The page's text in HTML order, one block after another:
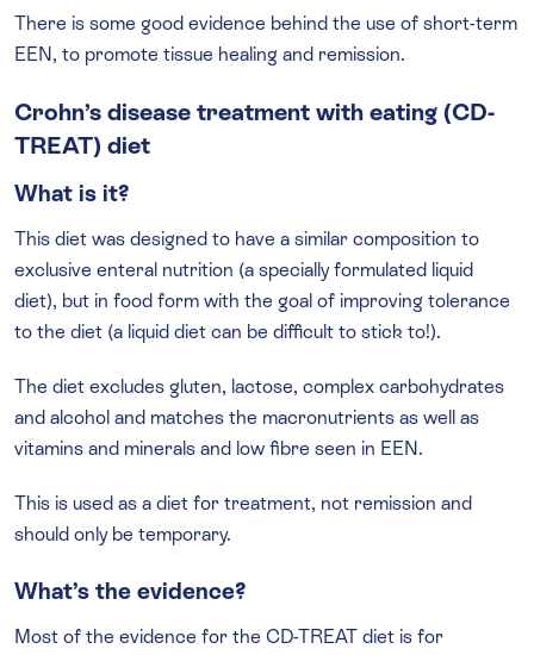
There is some good evidence behind the use of short-term
EEN, to promote tissue healing and remission.
Crohn’s disease treatment with eating (CD-
TREAT) diet
What is it?
This diet was designed to have a similar composition to
exclusive enteral nutrition (a specially formulated liquid
diet), but in food form with the goal of improving tolerance
to the diet (a liquid diet can be difficult to stick to!).
The diet excludes gluten, lactose, complex carbohydrates
and alcohol and matches the macronutrients as well as
vitamins and minerals and low fibre seen in EEN.
This is used as a diet for treatment, not remission and
should only be temporary.
What’s the evidence?
Most of the evidence for the CD-TREAT diet is for